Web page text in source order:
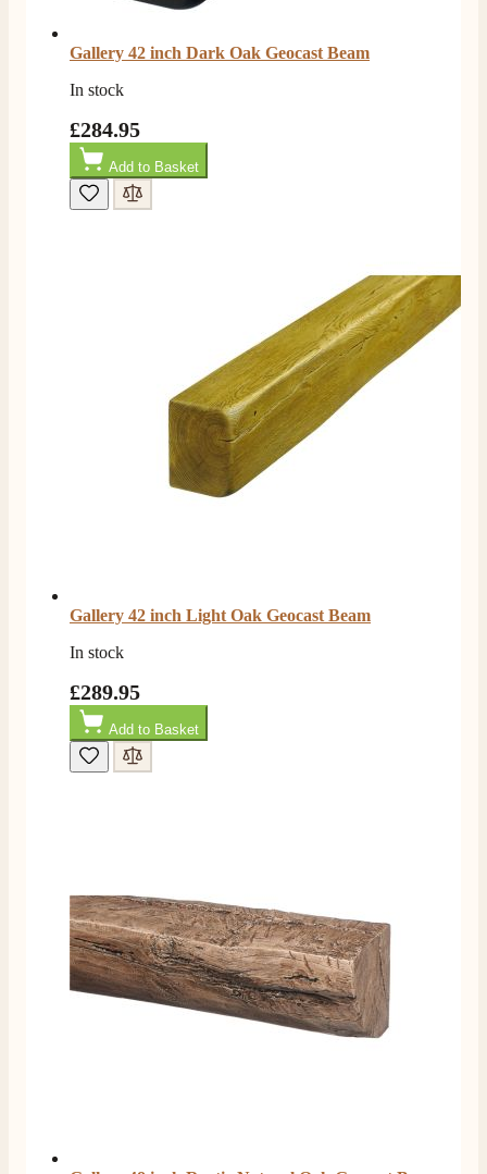
Gallery 42 inch Dark Oak Geocast Beam
In stock
£284.95
Add to Basket
Gallery 42 inch Light Oak Geocast Beam
In stock
£289.95
Add to Basket